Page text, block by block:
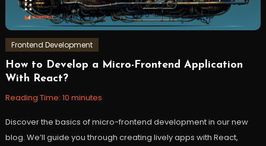
Frontend Development
January
9,
2024
Workfall
How to Develop a Micro-Frontend Application
With React?
Reading Time: 10 minutes
Discover the basics of micro-frontend development in our new
blog. We’ll guide you through creating lively apps with React,